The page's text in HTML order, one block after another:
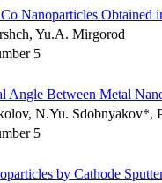
Nanoparticles Obtained
Yu.A. Mirgorod
5
Angle Between Metal
N.Yu. Sdobnyakov*,
5
by Cathode